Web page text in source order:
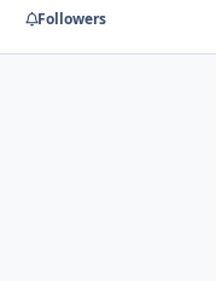
Followers